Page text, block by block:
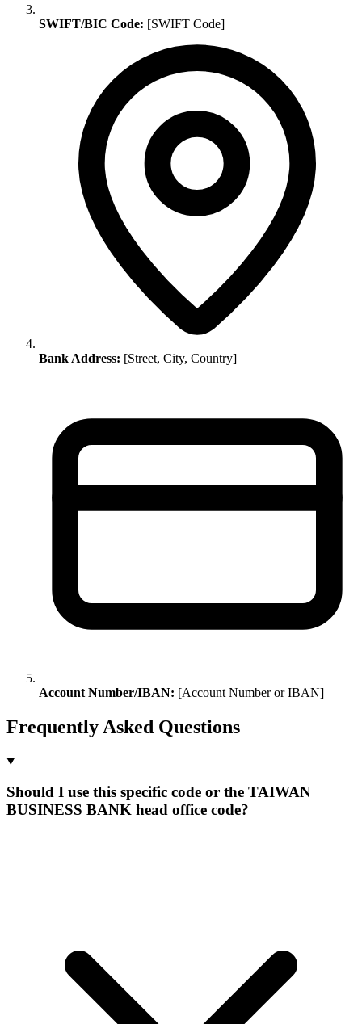
SWIFT/BIC Code: [SWIFT Code]
Bank Address: [Street, City, Country]
Account Number/IBAN: [Account Number or IBAN]
Frequently Asked Questions
Should I use this specific code or the TAIWAN
BUSINESS BANK head office code?